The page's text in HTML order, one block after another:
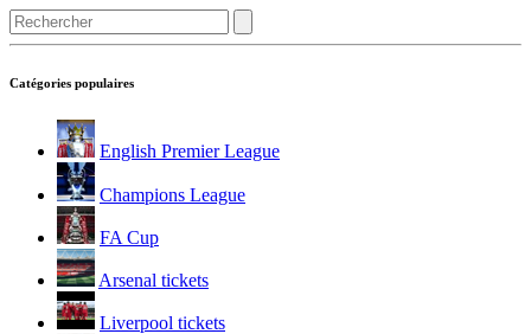
Catégories populaires
English Premier League
Champions League
FA Cup
Arsenal tickets
Liverpool tickets